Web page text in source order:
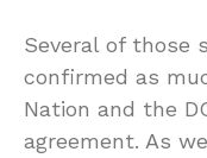
Several of those
confirmed as
Nation and the
agreement. As we